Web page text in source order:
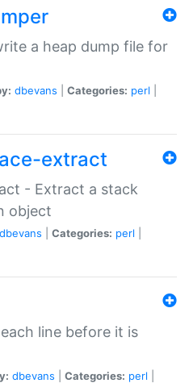
a heap dump file for
dbevans Categories: perl
extract
- Extract a stack
object
dbevans Categories: perl
line before it is
dbevans Categories: perl